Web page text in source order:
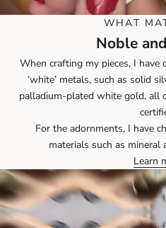
WHAT
Noble
When crafting my pieces, I
‘white’ metals, such as
palladium-plated white gold, all
For the adornments, I have
materials such as mineral
Learn